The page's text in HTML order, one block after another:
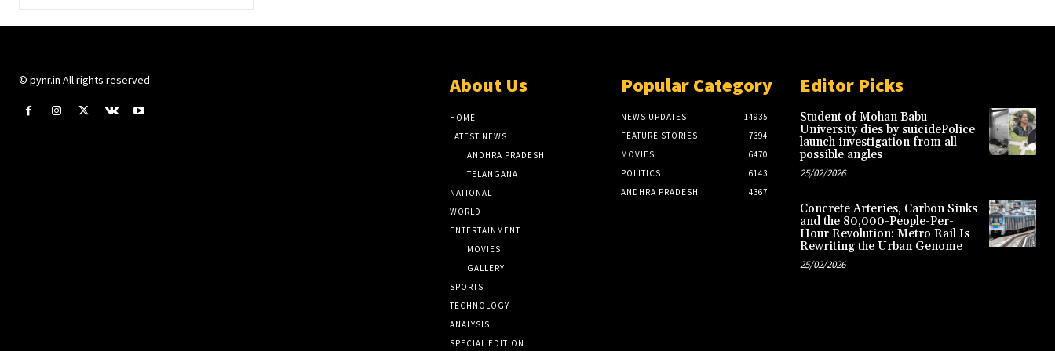
© pynr.in All rights reserved. About Us
HOME
LATEST NEWS
ANDHRA PRADESH
TELANGANA
NATIONAL
WORLD
ENTERTAINMENT
MOVIES
GALLERY
SPORTS
TECHNOLOGY
ANALYSIS
SPECIAL EDITION
Popular Category
NEWS UPDATES
14935
FEATURE STORIES
7394
MOVIES
6470
POLITICS
6143
ANDHRA PRADESH
4367
Editor Picks
Student of Mohan Babu
University dies by suicidePolice
launch investigation from all
possible angles
25/02/2026
Concrete Arteries, Carbon Sinks
and the 80,000-People-Per-
Hour Revolution: Metro Rail Is
Rewriting the Urban Genome
25/02/2026